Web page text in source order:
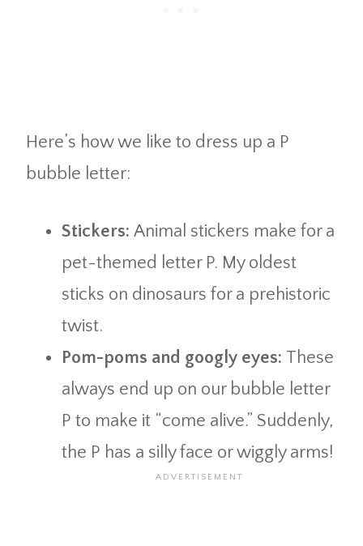
Here’s how we like to dress up a P
bubble letter:
Stickers: Animal stickers make for a
pet-themed letter P. My oldest
sticks on dinosaurs for a prehistoric
twist.
Pom-poms and googly eyes: These
always end up on our bubble letter
P to make it “come alive.” Suddenly,
the P has a silly face or wiggly arms!